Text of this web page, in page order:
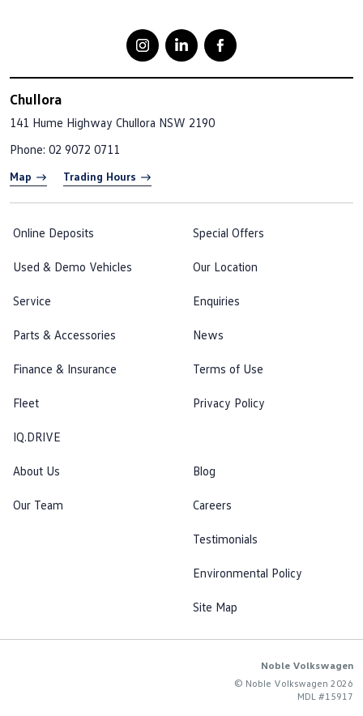
Chullora
141 Hume Highway Chullora NSW 2190
Phone: 02 9072 0711
Map Trading Hours
Online Deposits
Used & Demo Vehicles
Service
Parts & Accessories
Finance & Insurance
Fleet
IQ.DRIVE
Special Offers
Our Location
Enquiries
News
Terms of Use
Privacy Policy
About Us
Our Team
Blog
Careers
Testimonials
Environmental Policy
Site Map
Noble Volkswagen
© Noble Volkswagen 2026
MDL #15917